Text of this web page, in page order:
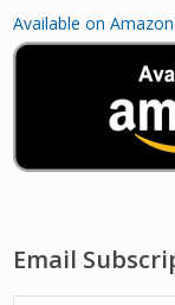
Available on Amazon
Email